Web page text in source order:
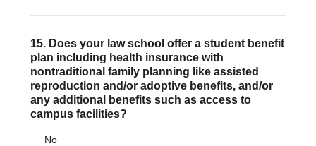
15. Does your law school offer a student benefit
plan including health insurance with
nontraditional family planning like assisted
reproduction and/or adoptive benefits, and/or
any additional benefits such as access to
campus facilities?
No